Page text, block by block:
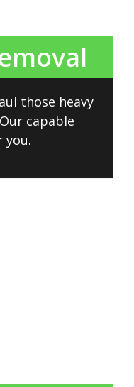
those heavy
capable
you.